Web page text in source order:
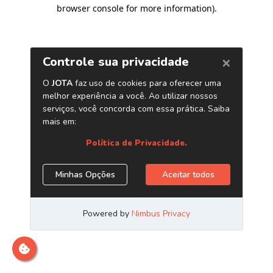
browser console for more information).